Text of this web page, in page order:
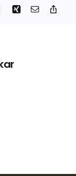
TumblrXing Email